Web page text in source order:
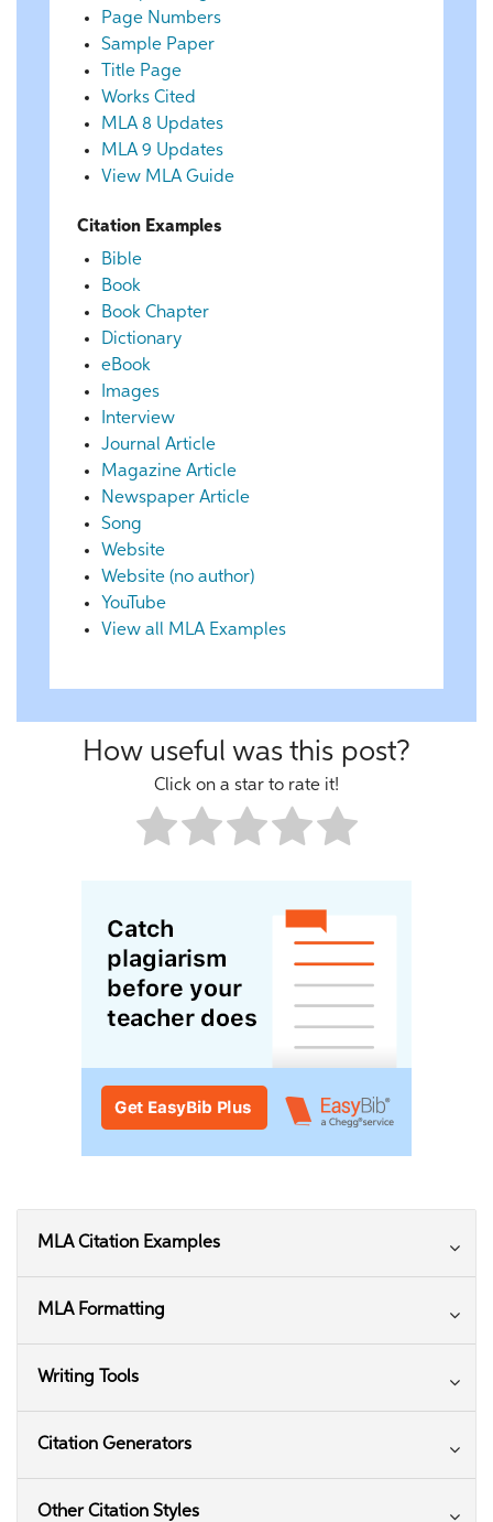
Page Numbers
Sample Paper
Title Page
Works Cited
MLA 8 Updates
MLA 9 Updates
View MLA Guide
Citation Examples
Bible
Book
Book Chapter
Dictionary
eBook
Images
Interview
Journal Article
Magazine Article
Newspaper Article
Song
Website
Website (no author)
YouTube
View all MLA Examples
How useful was this post?
Click on a star to rate it!
MLA Citation Examples
MLA Formatting
Writing Tools
Citation Generators
Other Citation Styles